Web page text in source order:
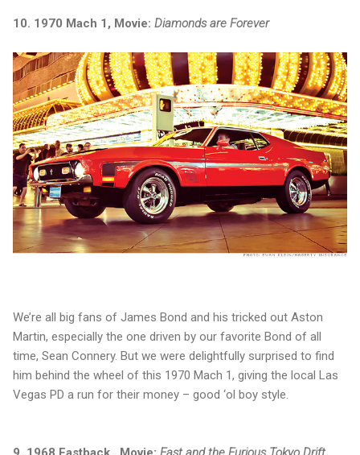
10. 1970 Mach 1, Movie: Diamonds are Forever
We’re all big fans of James Bond and his tricked out Aston
Martin, especially the one driven by our favorite Bond of all
time, Sean Connery. But we were delightfully surprised to find
him behind the wheel of this 1970 Mach 1, giving the local Las
Vegas PD a run for their money – good ‘ol boy style.